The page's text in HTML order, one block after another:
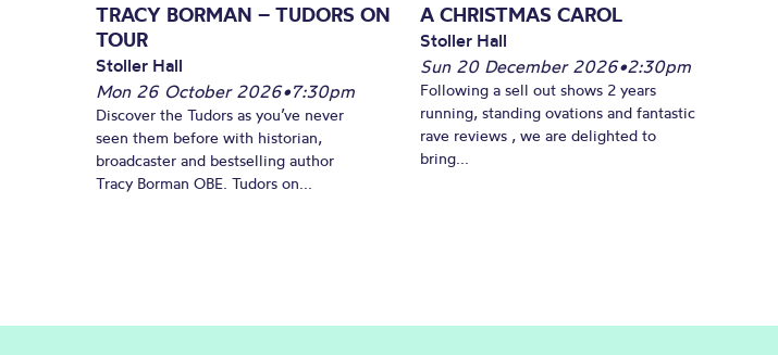
TRACY BORMAN – TUDORS ON
TOUR
Stoller Hall
Mon 26 October 2026•7:30pm
Discover the Tudors as you’ve never
seen them before with historian,
broadcaster and bestselling author
Tracy Borman OBE. Tudors on...
A CHRISTMAS CAROL
Stoller Hall
Sun 20 December 2026•2:30pm
Following a sell out shows 2 years
running, standing ovations and fantastic
rave reviews , we are delighted to
bring...